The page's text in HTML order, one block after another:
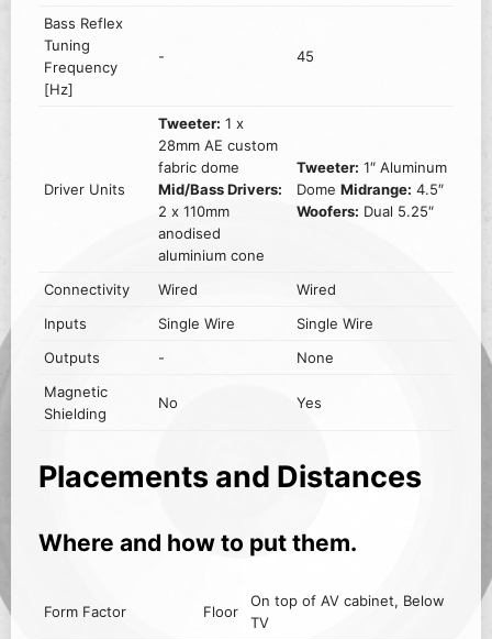
Bass Reflex
Tuning
Frequency
[Hz]
- 45
Driver Units
Tweeter: 1 x
28mm AE custom
fabric dome
Mid/Bass Drivers:
2 x 110mm
anodised
aluminium cone
Tweeter: 1″ Aluminum
DomeMidrange: 4.5″
Woofers: Dual 5.25″
Connectivity Wired
Wired
Inputs
Single Wire
Single Wire
Outputs
-
None
Magnetic
Shielding
No Yes
Placements and Distances
Where and how to put them.
Form Factor Floor
On top of AV cabinet, Below
TV